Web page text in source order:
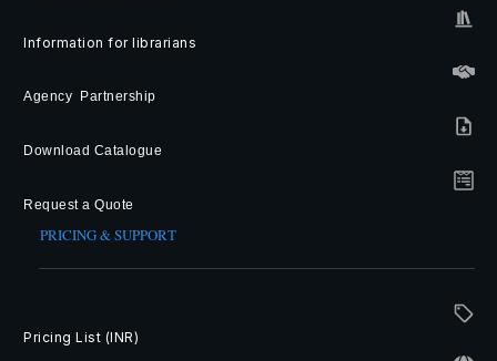
Information for librarians
Agency Partnership
Download Catalogue
Request a Quote
PRICING & SUPPORT
Pricing List (INR)